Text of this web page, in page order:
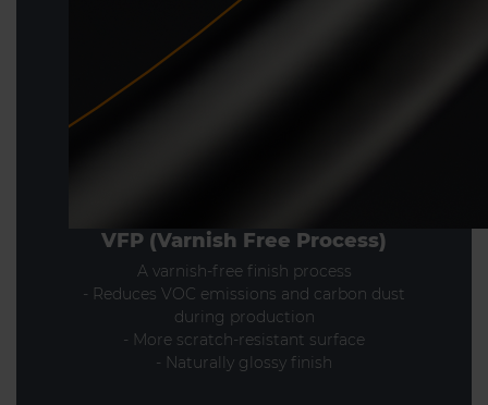
VFP (Varnish Free Process)
A varnish-free finish process
- Reduces VOC emissions and carbon dust
during production
- More scratch-resistant surface
- Naturally glossy finish